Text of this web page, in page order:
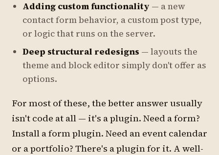
Adding custom functionality — a new
contact form behavior, a custom post type,
or logic that runs on the server.
Deep structural redesigns — layouts the
theme and block editor simply don't offer as
options.
For most of these, the better answer usually
isn't code at all — it's a plugin. Need a form?
Install a form plugin. Need an event calendar
or a portfolio? There's a plugin for it. A well-